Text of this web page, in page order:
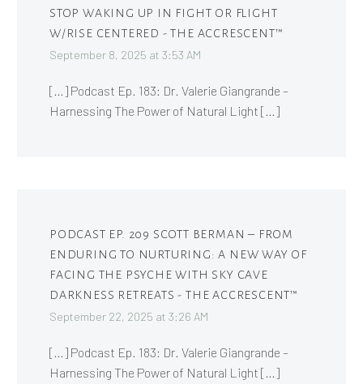
STOP WAKING UP IN FIGHT OR FLIGHT
W/RISE CENTERED - THE ACCRESCENT™
September 8, 2025 at 3:53 AM
[…] Podcast Ep. 183: Dr. Valerie Giangrande –
Harnessing The Power of Natural Light […]
PODCAST EP. 209 SCOTT BERMAN – FROM
ENDURING TO NURTURING: A NEW WAY OF
FACING THE PSYCHE WITH SKY CAVE
DARKNESS RETREATS - THE ACCRESCENT™
September 22, 2025 at 3:26 AM
[…] Podcast Ep. 183: Dr. Valerie Giangrande –
Harnessing The Power of Natural Light […]